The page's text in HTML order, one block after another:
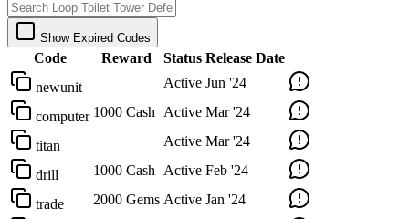
Show Expired Codes
Code Reward Status Release Date
newunit
Active Jun '24
computer 1000 Cash Active Mar '24
titan Active Mar '24
drill 1000 Cash Active Feb '24
trade 2000 Gems Active Jan '24